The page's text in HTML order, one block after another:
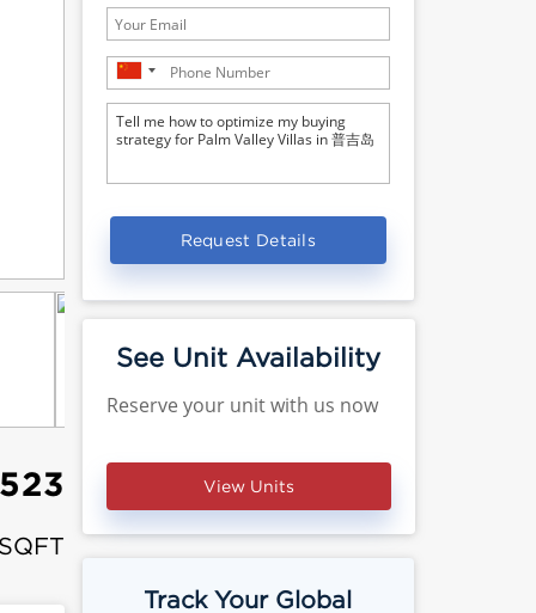
Request Details
See Unit Availability
Reserve your unit with us now
View Units
Track Your Global